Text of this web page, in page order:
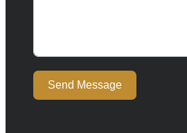
Send Message